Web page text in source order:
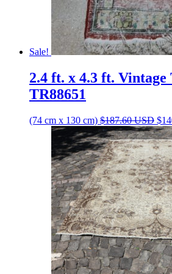
Sale!
2.4 ft. x 4.3 ft.
TR88651
(74 cm x 130 cm) $187.60USD $